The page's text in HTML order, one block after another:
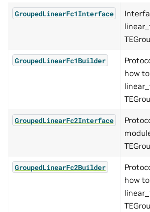
GroupedLinearFc1Interface
GroupedLinearFc1Builder
how
GroupedLinearFc2Interface
GroupedLinearFc2Builder
how